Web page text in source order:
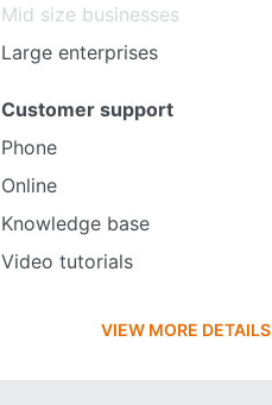
Mid size businesses
Large enterprises
Customer support
Phone
Online
Knowledge base
Video tutorials
VIEW MORE DETAILS